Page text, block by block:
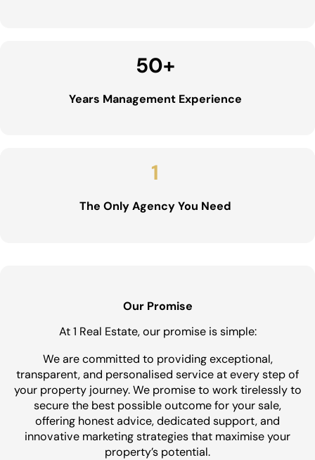
50+
Years Management Experience
1
The Only Agency You Need
Our Promise
At 1 Real Estate, our promise is simple:
We are committed to providing exceptional,
transparent, and personalised service at every step of
your property journey. We promise to work tirelessly to
secure the best possible outcome for your sale,
offering honest advice, dedicated support, and
innovative marketing strategies that maximise your
property’s potential.